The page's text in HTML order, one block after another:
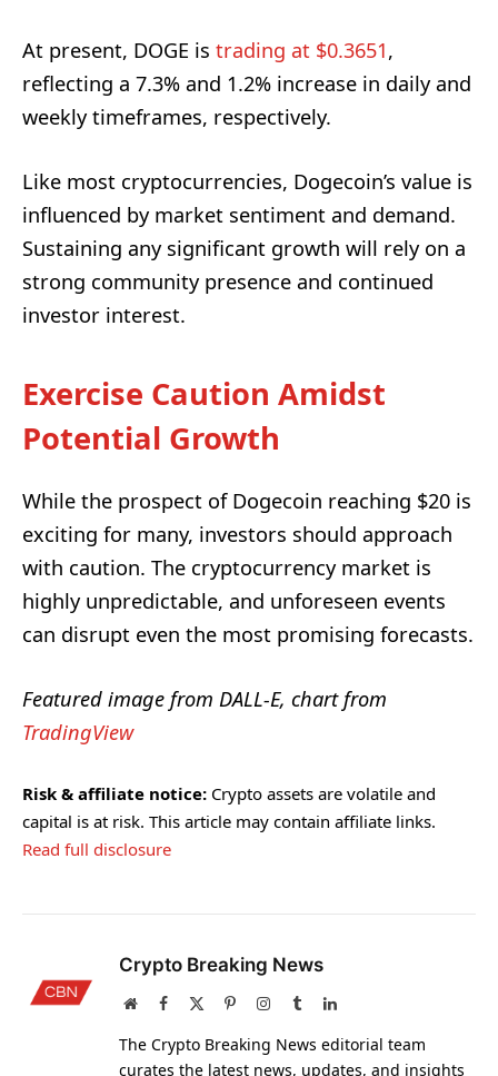
At present, DOGE is trading at $0.3651,
reflecting a 7.3% and 1.2% increase in daily and
weekly timeframes, respectively.
Like most cryptocurrencies, Dogecoin’s value is
influenced by market sentiment and demand.
Sustaining any significant growth will rely on a
strong community presence and continued
investor interest.
Exercise Caution Amidst
Potential Growth
While the prospect of Dogecoin reaching $20 is
exciting for many, investors should approach
with caution. The cryptocurrency market is
highly unpredictable, and unforeseen events
can disrupt even the most promising forecasts.
Featured image from DALL-E, chart from
TradingView
Risk & affiliate notice: Crypto assets are volatile and
capital is at risk. This article may contain affiliate links.
Read full disclosure
Crypto Breaking News
WebsiteFacebook PinterestInstagram
TumblrLinkedIn
The Crypto Breaking News editorial team
curates the latest news, updates, and insights